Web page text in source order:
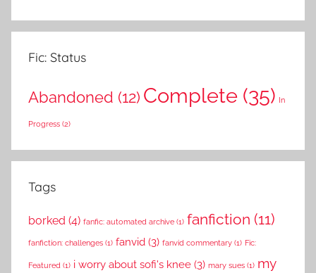
Fic: Status
Abandoned (12) Complete (35) In
Progress (2)
Tags
borked (4) fanfic: automated archive (1) fanfiction (11)
fanfiction: challenges (1) fanvid (3) fanvid commentary (1) Fic:
Featured (1) i worry about sofi's knee (3) mary sues (1) my